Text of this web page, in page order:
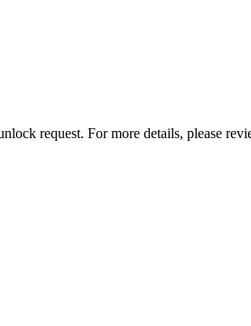
request. For more details, please